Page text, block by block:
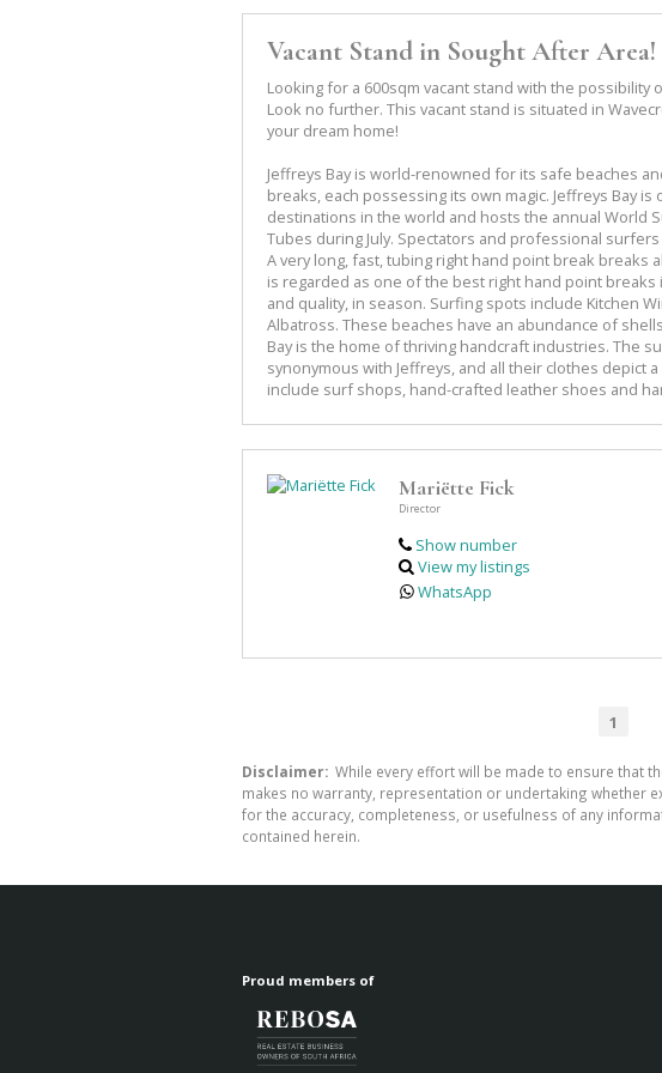
Vacant Stand in Sought After Area!
Looking for a 600sqm vacant stand with the possibility
Look no further. This vacant stand is situated in
your dream home!
Jeffreys Bay is world-renowned for its safe beaches
breaks, each possessing its own magic. Jeffreys Bay
destinations in the world and hosts the annual World
Tubes during July. Spectators and professional
A very long, fast, tubing right hand point break breaks
is regarded as one of the best right hand point
and quality, in season. Surfing spots include Kitchen
Albatross. These beaches have an abundance of
Bay is the home of thriving handcraft industries. The
synonymous with Jeffreys, and all their clothes depict
include surf shops, hand-crafted leather shoes and
Mariëtte Fick
Director
Show number
View my listings
WhatsApp
1
Disclaimer: While every effort will be made to ensure that
makes no warranty, representation or undertaking whether
for the accuracy, completeness, or usefulness of any
contained herein.
Proud members of